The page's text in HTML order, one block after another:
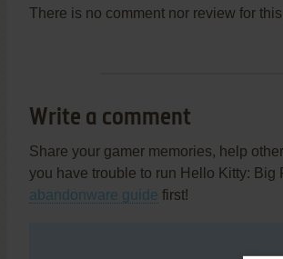
There is no comment nor review for
Write a comment
Share your gamer memories, help
you have trouble to run Hello Kitty: Big
abandonware guide first!